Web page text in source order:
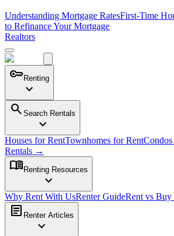
Understanding Mortgage RatesFirst-Time
to Refinance Your Mortgage
Realtors
keyRenting
expand_more
search Search Rentals
expand_more
Houses for RentTownhomes for Rent
Rentals →
menu_book Renting Resources
expand_more
Why Rent With UsRenter GuideRent vs Buy
article Renter Articles
expand_more